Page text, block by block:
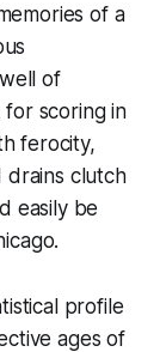
of a
of
for scoring in
ferocity,
clutch
easily be
profile
ages of